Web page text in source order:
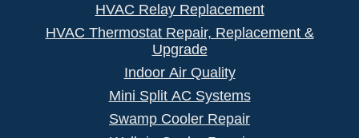
HVAC Relay Replacement
HVAC Thermostat Repair, Replacement &
Upgrade
Indoor Air Quality
Mini Split AC Systems
Swamp Cooler Repair